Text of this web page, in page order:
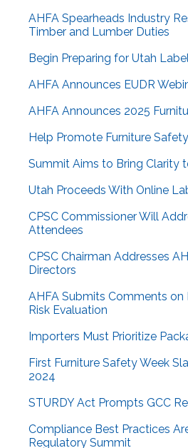
AHFA Spearheads Industry
Timber and Lumber Duties
Begin Preparing for Utah
AHFA Announces EUDR
AHFA Announces 2025
Help Promote Furniture
Summit Aims to Bring Clarity
Utah Proceeds With Online
CPSC Commissioner Will
Attendees
CPSC Chairman Addresses
Directors
AHFA Submits Comments on
Risk Evaluation
Importers Must Prioritize
First Furniture Safety Week
2024
STURDY Act Prompts GCC
Compliance Best Practices
Regulatory Summit